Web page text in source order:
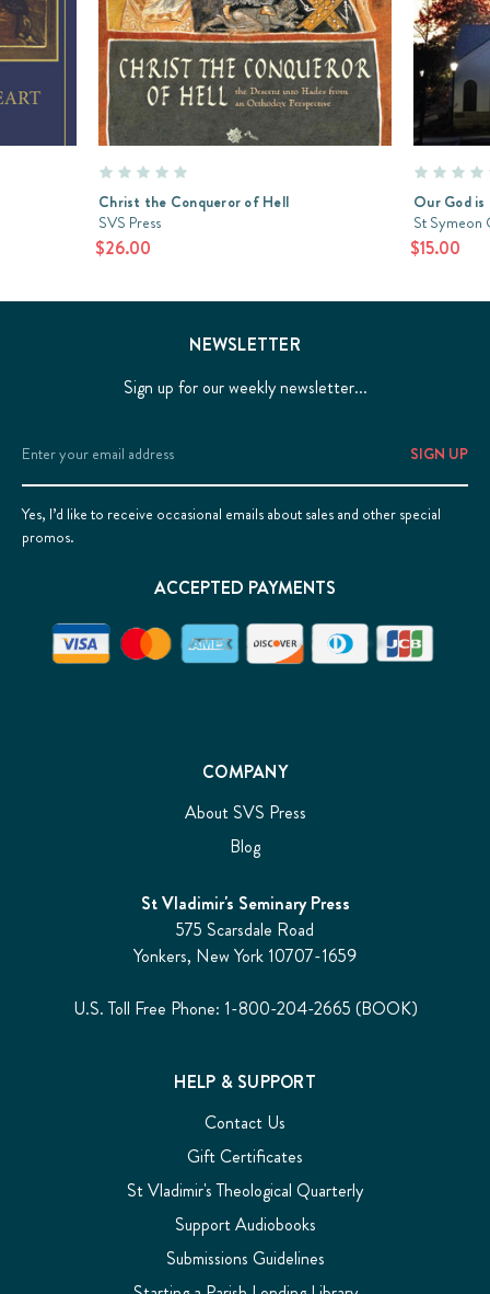
Christ the Conqueror of Hell
SVS Press
$26.00
Our God is
St Symeon
$15.00
COMPANY
About SVS Press
Blog
St Vladimir's Seminary Press
575 Scarsdale Road
Yonkers, New York 10707-1659
U.S. Toll Free Phone: 1-800-204-2665 (BOOK)
HELP & SUPPORT
Contact Us
Gift Certificates
St Vladimir's Theological Quarterly
Support Audiobooks
Submissions Guidelines
NEWSLETTER
Sign up for our weekly newsletter...
Email
Address
Yes, I’d like to receive occasional emails about sales and other special
promos.
ACCEPTED PAYMENTS